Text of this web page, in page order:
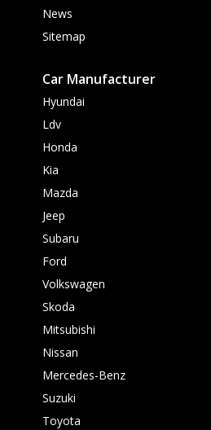
News
Sitemap
Car Manufacturer
Hyundai
Ldv
Honda
Kia
Mazda
Jeep
Subaru
Ford
Volkswagen
Skoda
Mitsubishi
Nissan
Mercedes-Benz
Suzuki
Toyota